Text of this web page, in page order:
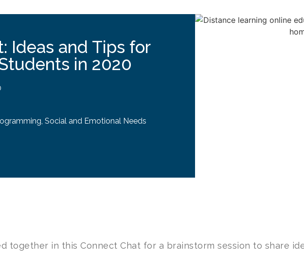
Ideas and Tips for
in 2020
, Social and Emotional Needs
together in this Connect Chat for a brainstorm session to share